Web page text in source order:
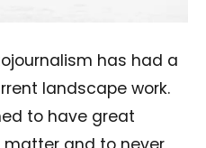
has had a
landscape work.
to have great